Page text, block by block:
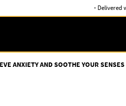
· Delivered
ANXIETY AND SOOTHE YOUR SENSES